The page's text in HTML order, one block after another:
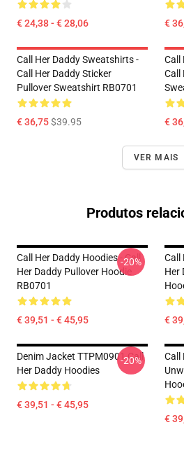
€ 24,38 - € 28,06 €
Call Her Daddy Sweatshirts -
Call Her Daddy Sticker
Pullover Sweatshirt RB0701
€ 36,75$39.95
Call
Call
€
VER MAIS
Produtos
Call Her Daddy Hoodies - Call
Her Daddy Pullover Hoodie
RB0701
€ 39,51 - € 45,95
-20%
Call
Her
€
Denim Jacket TTPM0901 Call
Her Daddy Hoodies
€ 39,51 - € 45,95
-20%
Call
€